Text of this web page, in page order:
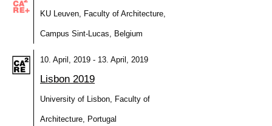
KU Leuven, Faculty of Architecture,
Campus Sint-Lucas, Belgium
10. April, 2019 - 13. April, 2019
Lisbon 2019
University of Lisbon, Faculty of
Architecture, Portugal